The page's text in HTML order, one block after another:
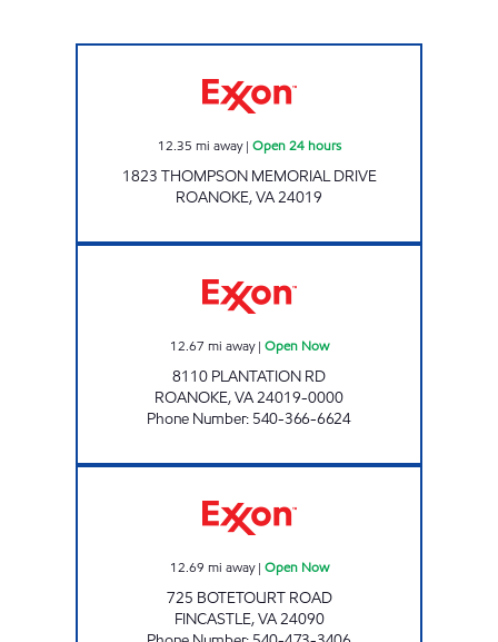
12.35 mi away| Open 24 hours
1823 THOMPSON MEMORIAL DRIVE
ROANOKE,VA24019
12.67 mi away| Open Now
8110 PLANTATION RD
ROANOKE,VA24019-0000
Phone Number: 540-366-6624
12.69 mi away| Open Now
725 BOTETOURT ROAD
FINCASTLE,VA24090